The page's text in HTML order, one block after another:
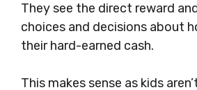
They see the direct reward
choices and decisions about
their hard-earned cash.
This makes sense as kids